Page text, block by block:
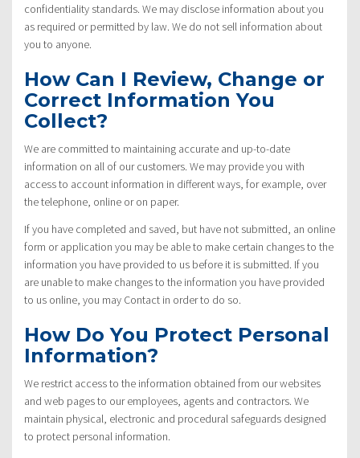
confidentiality standards. We may disclose information about you
as required or permitted by law. We do not sell information about
you to anyone.
How Can I Review, Change or
Correct Information You
Collect?
We are committed to maintaining accurate and up-to-date
information on all of our customers. We may provide you with
access to account information in different ways, for example, over
the telephone, online or on paper.
If you have completed and saved, but have not submitted, an online
form or application you may be able to make certain changes to the
information you have provided to us before it is submitted. If you
are unable to make changes to the information you have provided
to us online, you may Contact in order to do so.
How Do You Protect Personal
Information?
We restrict access to the information obtained from our websites
and web pages to our employees, agents and contractors. We
maintain physical, electronic and procedural safeguards designed
to protect personal information.